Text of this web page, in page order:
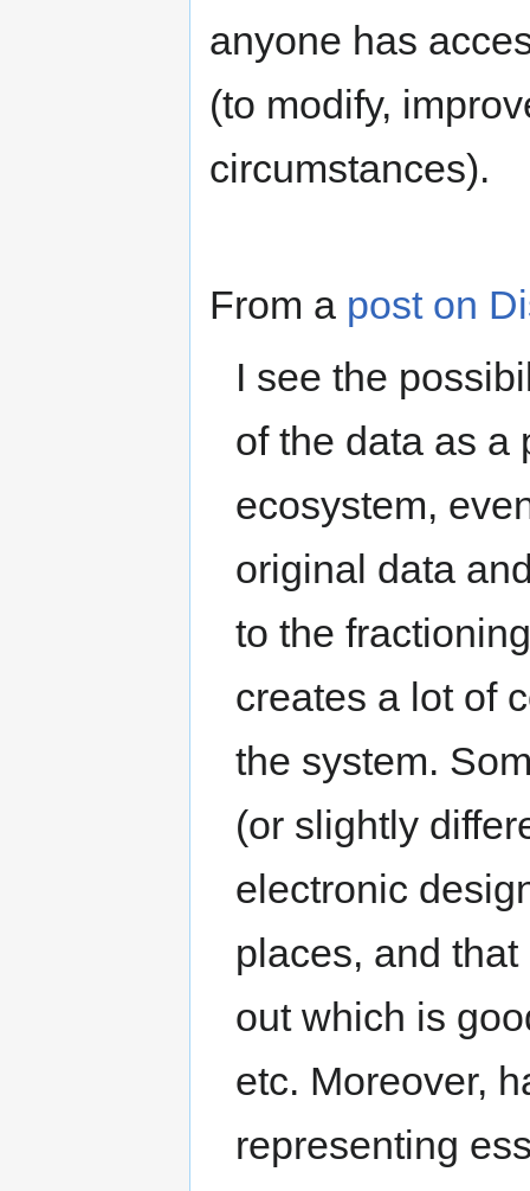
anyone has
(to modify,
circumstances).
From a post on
I see the
of the data as a
ecosystem,
original data
to the
creates a lot of
the system.
(or slightly
electronic
places, and
out which is
etc. Moreover,
representing